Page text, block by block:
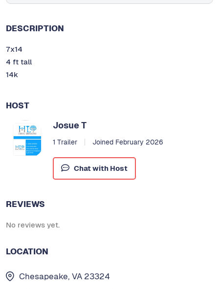
DESCRIPTION
7x14
4 ft tall
14k
HOST
Josue T
1 Trailer Joined February 2026
Chat with Host
REVIEWS
No reviews yet.
LOCATION
Chesapeake, VA 23324